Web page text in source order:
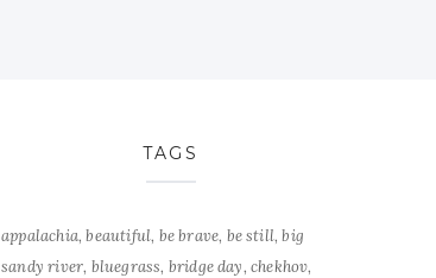
TAGS
appalachia beautiful be brave be still big
sandy river bluegrass bridge day chekhov